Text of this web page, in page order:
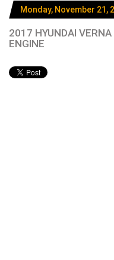
Monday, November 21,
2017 HYUNDAI
ENGINE